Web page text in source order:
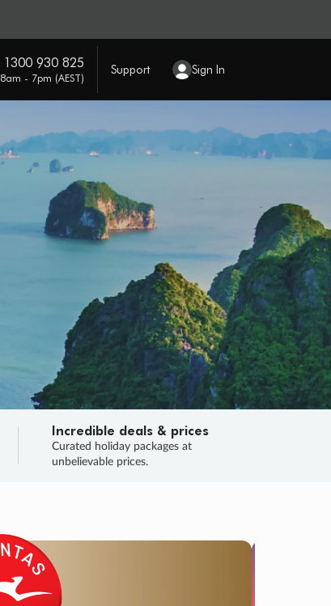
1300 930 825
8am - 7pm (AEST)
Support Sign In
Incredible deals & prices
Curated holiday packages at
unbelievable prices.